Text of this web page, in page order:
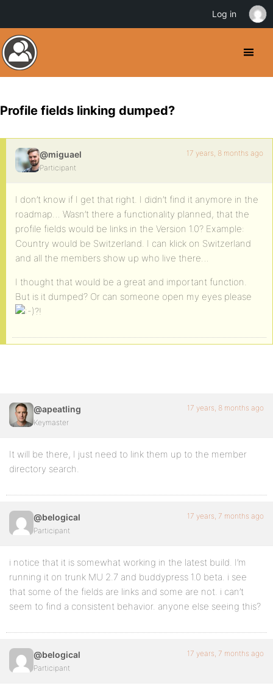
Profile fields linking dumped?
@miguael
Participant
17 years, 8 months ago
I don’t know if I get that right. I didn’t find it anymore in the
roadmap… Wasn’t there a functionality planned, that the
profile fields would be links in the Version 1.0? Example:
Country would be Switzerland. I can klick on Switzerland
and all the members show up who live there…
I thought that would be a great and important function.
But is it dumped? Or can someone open my eyes please
?!
@apeatling
Keymaster
17 years, 8 months ago
It will be there, I just need to link them up to the member
directory search.
@belogical
Participant
17 years, 7 months ago
i notice that it is somewhat working in the latest build. I’m
running it on trunk MU 2.7 and buddypress 1.0 beta. i see
that some of the fields are links and some are not. i can’t
seem to find a consistent behavior. anyone else seeing this?
@belogical
Participant
17 years, 7 months ago
Log in